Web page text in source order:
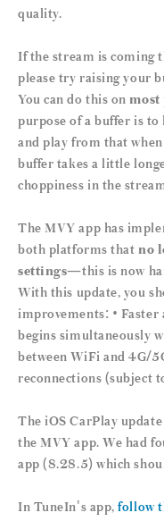
quality.
If the stream is coming
please try raising your
You can do this onmost
purpose of a buffer is to
and play from that
buffer takes a little
choppiness in the
The MVY app has
both platforms thatno
settings—this is now
With this update, you
improvements: •
begins simultaneously
between WiFi and 4G/
reconnections (subject
The iOS CarPlay
the MVY app. We had
app (8.28.5) which
In TuneIn's app,follow